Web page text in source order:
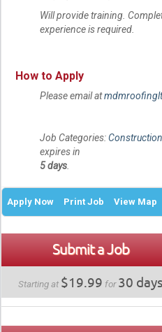
Will provide training.
experience is required.
How to Apply
Please email at
Job Categories:Construction
expires in
5 days
Apply Now Print Job View Map
Submit a Job
Starting at $19.99 for30 days